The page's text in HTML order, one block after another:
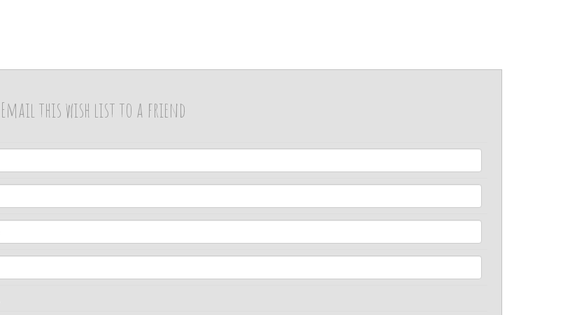
Email this wish list to a friend